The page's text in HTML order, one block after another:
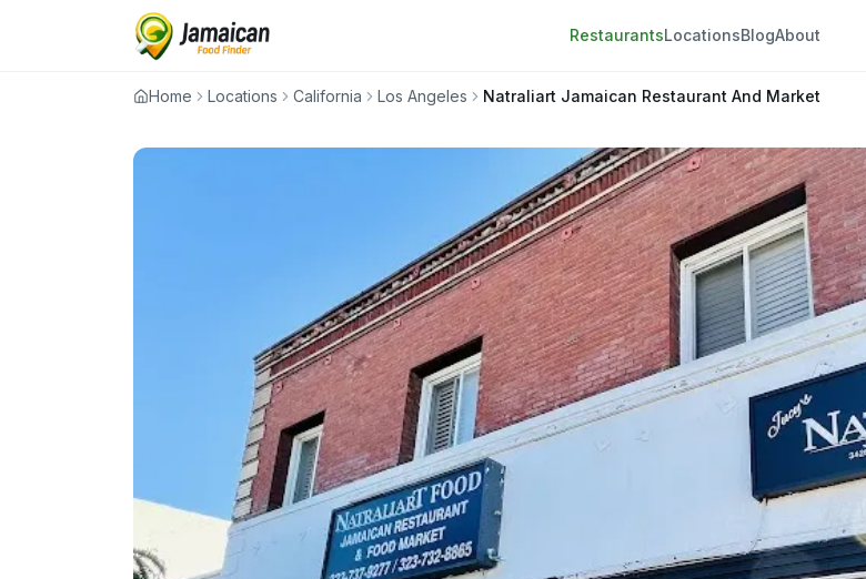
RestaurantsLocationsBlogAbout
Home Locations California Los Angeles Natraliart Jamaican Restaurant And Market